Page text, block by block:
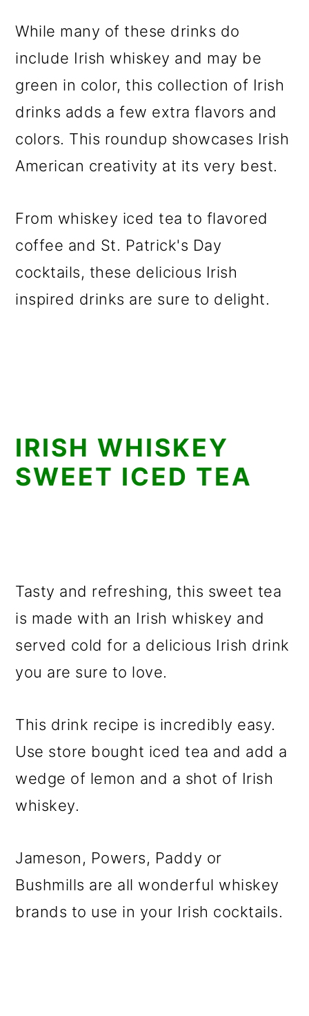
While many of these drinks do
include Irish whiskey and may be
green in color, this collection of Irish
drinks adds a few extra flavors and
colors. This roundup showcases Irish
American creativity at its very best.
From whiskey iced tea to flavored
coffee and St. Patrick's Day
cocktails, these delicious Irish
inspired drinks are sure to delight.
IRISH WHISKEY
SWEET ICED TEA
Tasty and refreshing, this sweet tea
is made with an Irish whiskey and
served cold for a delicious Irish drink
you are sure to love.
This drink recipe is incredibly easy.
Use store bought iced tea and add a
wedge of lemon and a shot of Irish
whiskey.
Jameson, Powers, Paddy or
Bushmills are all wonderful whiskey
brands to use in your Irish cocktails.